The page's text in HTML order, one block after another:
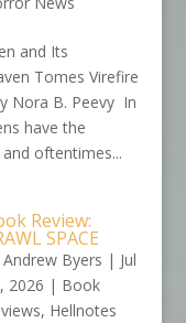
and Its
Tomes Virefire
Nora B. Peevy In
have the
oftentimes...
Review:
SPACE
Andrew Byers | Jul
2026 | Book
, Hellnotes